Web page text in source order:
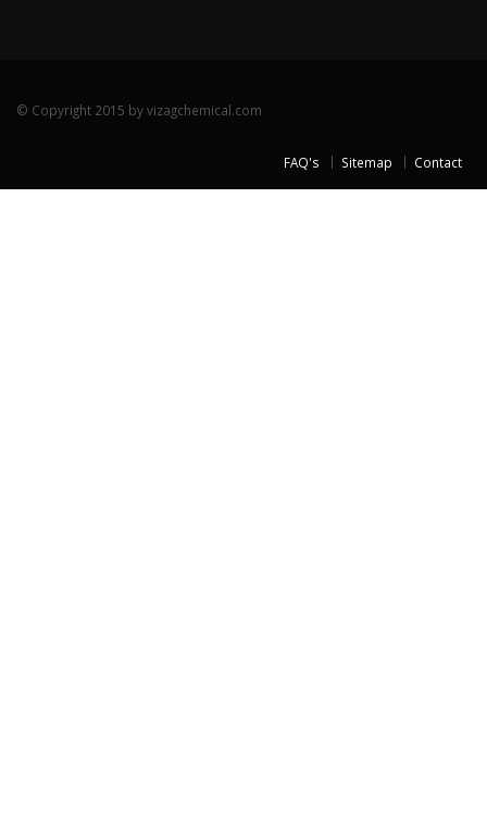
© Copyright 2015 by vizagchemical.com
FAQ's Sitemap Contact